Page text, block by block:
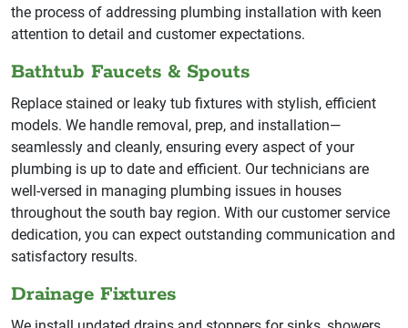
the process of addressing plumbing installation with keen
attention to detail and customer expectations.
Bathtub Faucets & Spouts
Replace stained or leaky tub fixtures with stylish, efficient
models. We handle removal, prep, and installation—
seamlessly and cleanly, ensuring every aspect of your
plumbing is up to date and efficient. Our technicians are
well-versed in managing plumbing issues in houses
throughout the south bay region. With our customer service
dedication, you can expect outstanding communication and
satisfactory results.
Drainage Fixtures